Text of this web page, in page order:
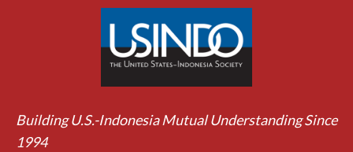
Building U.S.-Indonesia Mutual Understanding Since
1994